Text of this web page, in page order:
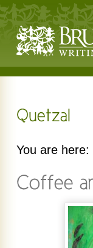
You are here: